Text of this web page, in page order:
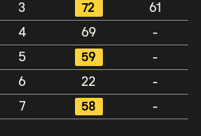
3 72
61
4 69
-
5 59
-
6 22
-
7 58 -